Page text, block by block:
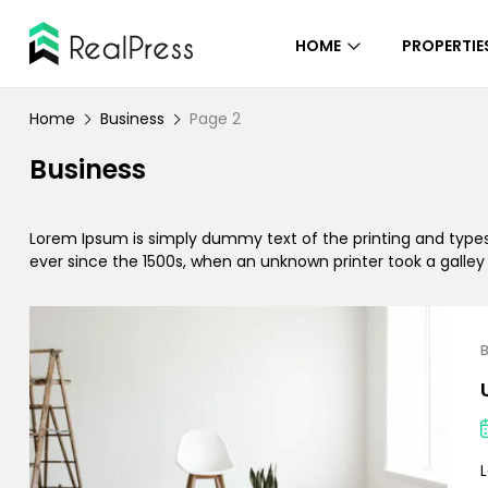
HOME
Home Business Page 2
Business
Lorem Ipsum is simply dummy text of the printing and
ever since the 1500s, when an unknown printer took a